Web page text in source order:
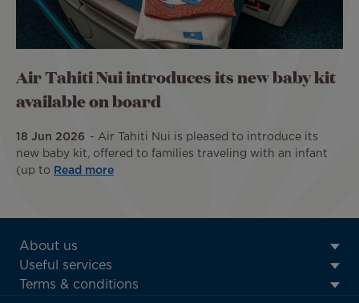
Air Tahiti Nui introduces its new baby kit
available on board
18 Jun 2026
Air Tahiti Nui is pleased to introduce its
new baby kit, offered to families traveling with an infant
(up to
Read more
ATN:
Footer
menu
About us
Useful services
Terms & conditions